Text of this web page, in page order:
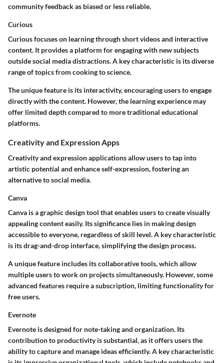
community feedback as biased or less reliable.
Curious
Curious focuses on learning through short videos and interactive
content. It provides a platform for engaging with new subjects
outside social media distractions. A key characteristic is its diverse
range of topics from cooking to science.
The unique feature is its interactivity, encouraging users to engage
directly with the content. However, the learning experience may
offer limited depth compared to more traditional educational
platforms.
Creativity and Expression Apps
Creativity and expression applications allow users to tap into
artistic potential and enhance self-expression, fostering an
alternative to social media.
Canva
Canva is a graphic design tool that enables users to create visually
appealing content easily. Its significance lies in making design
accessible to everyone, regardless of skill level. A key characteristic
is its drag-and-drop interface, simplifying the design process.
A unique feature includes its collaborative tools, which allow
multiple users to work on projects simultaneously. However, some
advanced features require a subscription, limiting functionality for
free users.
Evernote
Evernote is designed for note-taking and organization. Its
contribution to productivity is substantial, as it offers users the
ability to capture and manage ideas efficiently. A key characteristic